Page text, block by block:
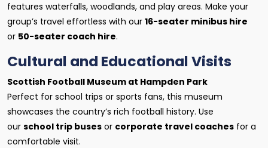
features waterfalls, woodlands, and play areas. Make your
group’s travel effortless with our 16-seater minibus hire
or 50-seater coach hire.
Cultural and Educational Visits
Scottish Football Museum at Hampden Park
Perfect for school trips or sports fans, this museum
showcases the country’s rich football history. Use
our school trip buses or corporate travel coaches for a
comfortable visit.